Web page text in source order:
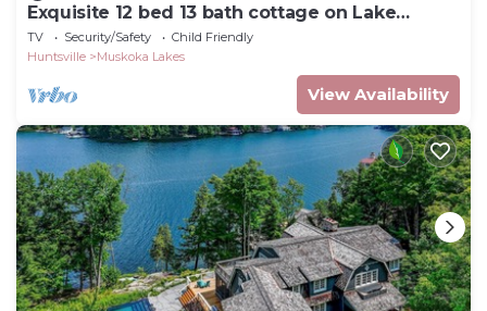
Exquisite 12 bed 13 bath cottage on Lake
Joseph
TV Security/Safety
Child Friendly
Huntsville
Muskoka Lakes
View Availability